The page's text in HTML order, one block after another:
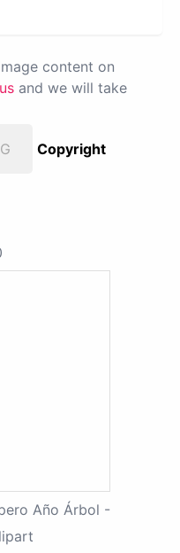
content on
and we will take
Copyright
Año Árbol -